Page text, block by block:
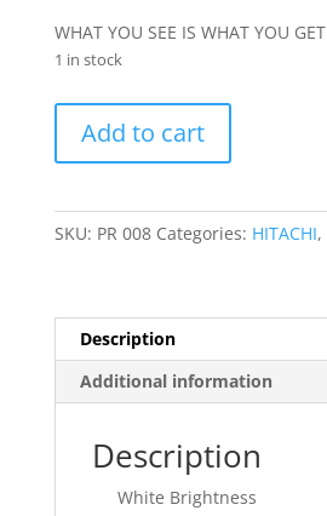
WHAT YOU SEE IS WHAT YOU GET
1 in stock
(CP-
X3011N)
Add to cart
SKU: PR 008 Categories: HITACHI,
Description
Additional information
Description
White Brightness